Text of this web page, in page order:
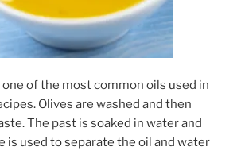
one of the most common oils used in
Olives are washed and then
The past is soaked in water and
is used to separate the oil and water